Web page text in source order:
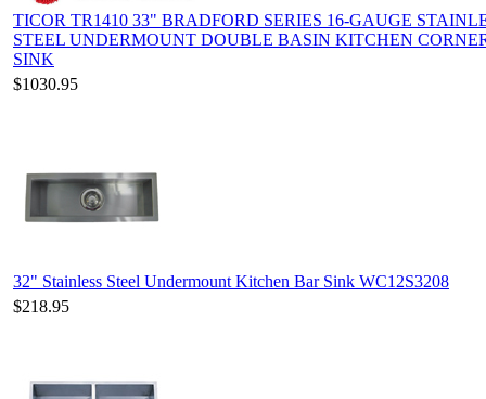
TICOR TR1410 33" BRADFORD SERIES 16-GAUGE
STEEL UNDERMOUNT DOUBLE BASIN KITCHEN
SINK
$1030.95
32" Stainless Steel Undermount Kitchen Bar Sink WC12S3208
$218.95